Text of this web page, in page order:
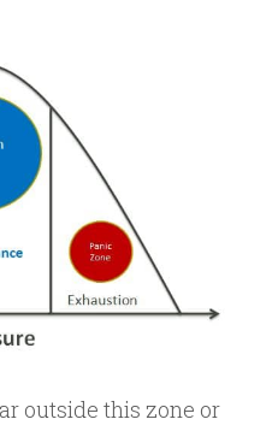
outside this zone or